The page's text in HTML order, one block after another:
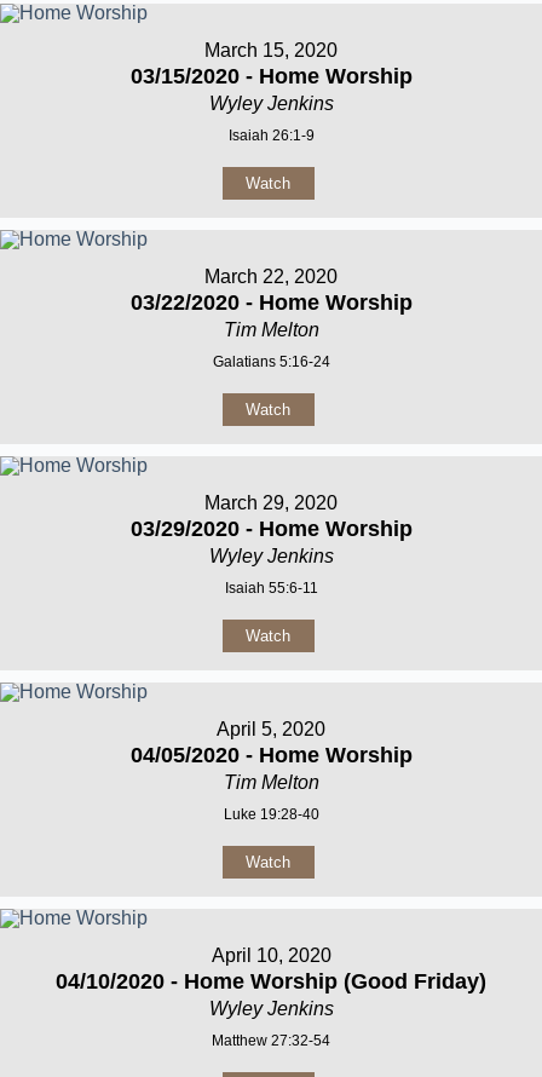
March 15, 2020
03/15/2020 - Home Worship
Wyley Jenkins
Isaiah 26:1-9
Watch
March 22, 2020
03/22/2020 - Home Worship
Tim Melton
Galatians 5:16-24
Watch
March 29, 2020
03/29/2020 - Home Worship
Wyley Jenkins
Isaiah 55:6-11
Watch
April 5, 2020
04/05/2020 - Home Worship
Tim Melton
Luke 19:28-40
Watch
April 10, 2020
04/10/2020 - Home Worship (Good Friday)
Wyley Jenkins
Matthew 27:32-54